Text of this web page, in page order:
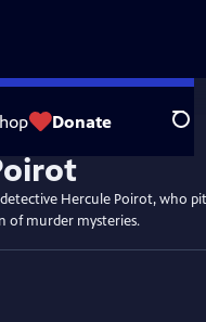
Donate
Hercule Poirot, who
of murder mysteries.